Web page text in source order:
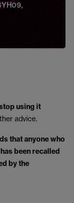
using it
advice.
that anyone who
been recalled
by the